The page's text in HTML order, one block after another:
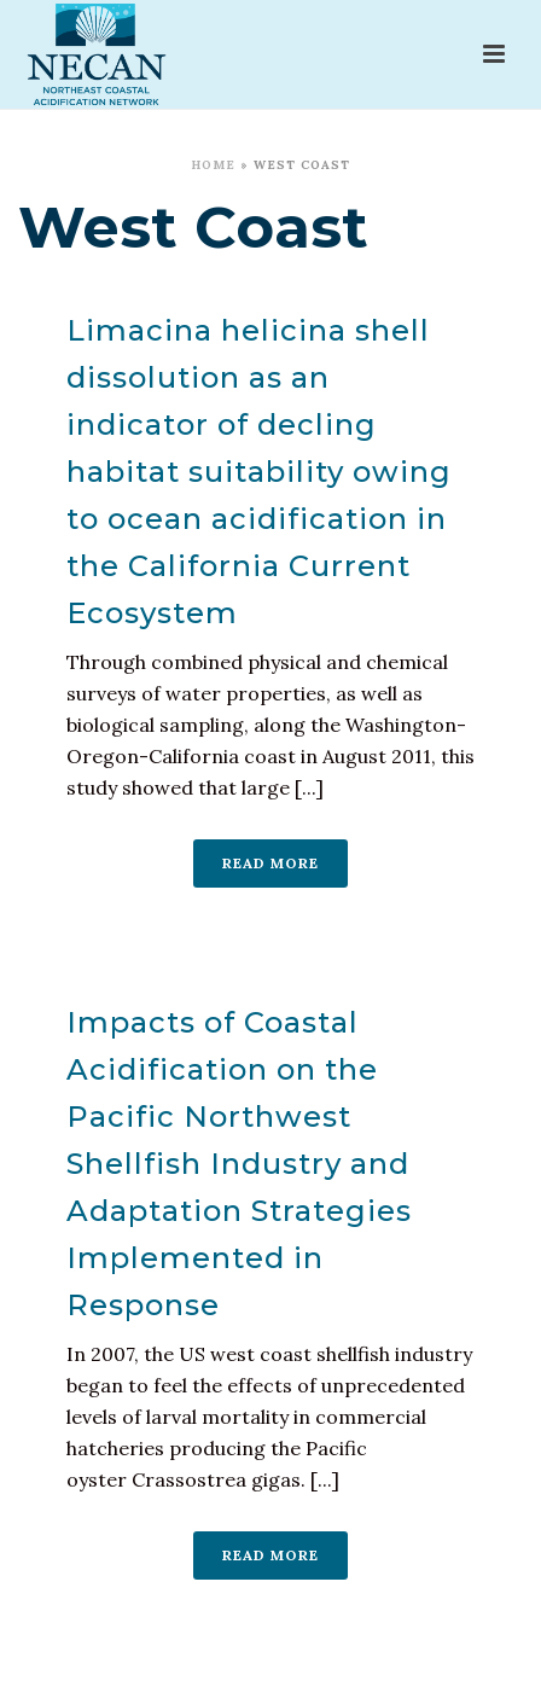
HOME » WEST COAST
West Coast
Limacina helicina shell
dissolution as an
indicator of decling
habitat suitability owing
to ocean acidification in
the California Current
Ecosystem
Through combined physical and chemical
surveys of water properties, as well as
biological sampling, along the Washington-
Oregon-California coast in August 2011, this
study showed that large [...]
READ MORE
Impacts of Coastal
Acidification on the
Pacific Northwest
Shellfish Industry and
Adaptation Strategies
Implemented in
Response
In 2007, the US west coast shellfish industry
began to feel the effects of unprecedented
levels of larval mortality in commercial
hatcheries producing the Pacific
oyster Crassostrea gigas. [...]
READ MORE